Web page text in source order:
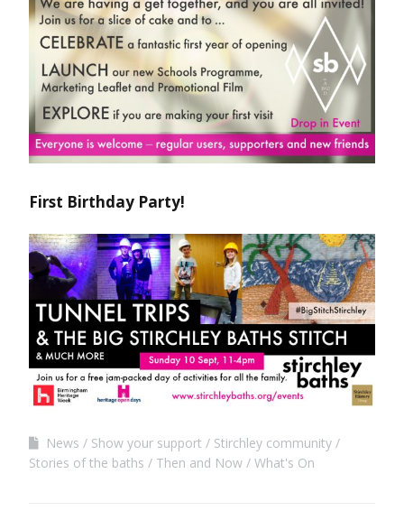
First Birthday Party!
News Show your support
Stirchley community
Stories of the baths
Then and Now What's On